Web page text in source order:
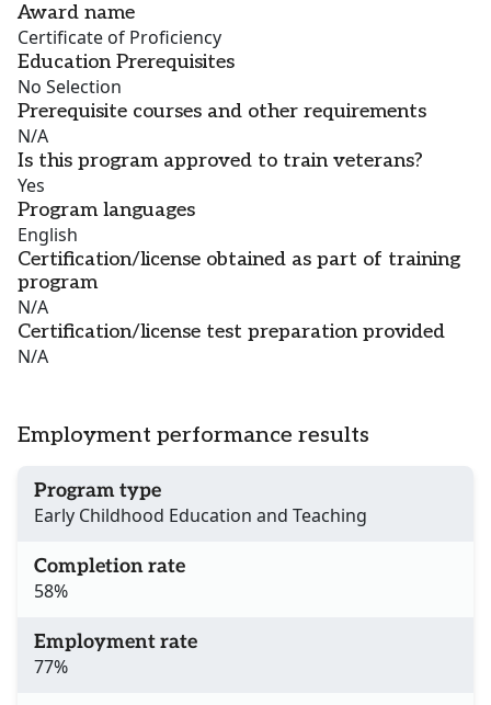
Award name
Certificate of Proficiency
Education Prerequisites
No Selection
Prerequisite courses and other requirements
N/A
Is this program approved to train veterans?
Yes
Program languages
English
Certification/license obtained as part of training
program
N/A
Certification/license test preparation provided
N/A
Employment performance results
Program type
Early Childhood Education and Teaching
Completion rate
58%
Employment rate
77%